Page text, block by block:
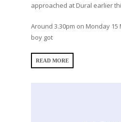
approached at Dural earlier
Around 3.30pm on Monday 15
boy got
READ MORE